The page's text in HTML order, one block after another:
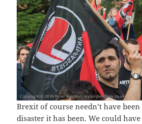
Brexit of course needn’t have
disaster it has been. We could